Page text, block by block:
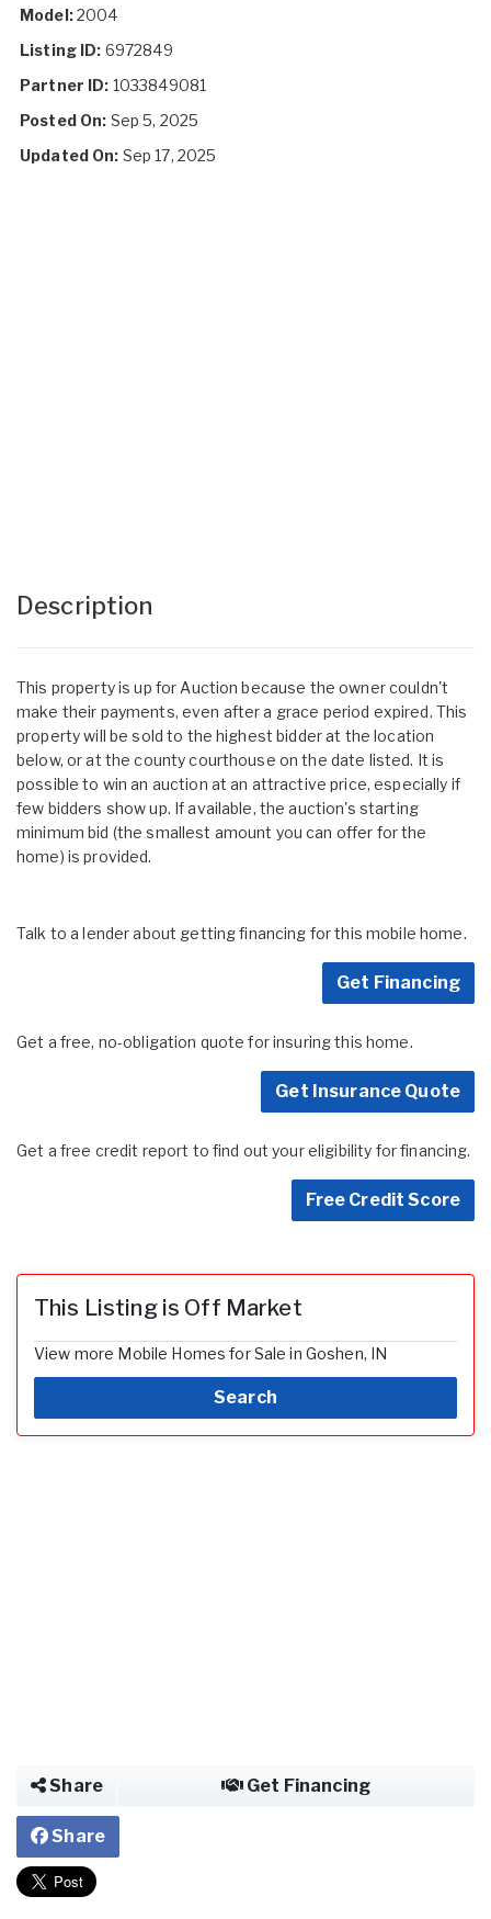
Model:2004
Listing ID: 6972849
Partner ID: 1033849081
Posted On: Sep 5, 2025
Updated On: Sep 17, 2025
Description
This property is up for Auction because the owner couldn't
make their payments, even after a grace period expired. This
property will be sold to the highest bidder at the location
below, or at the county courthouse on the date listed. It is
possible to win an auction at an attractive price, especially if
few bidders show up. If available, the auction's starting
minimum bid (the smallest amount you can offer for the
home) is provided.
Talk to a lender about getting financing for this mobile home.
Get Financing
Get a free, no-obligation quote for insuring this home.
Get Insurance Quote
Get a free credit report to find out your eligibility for financing.
Free Credit Score
This Listing is Off Market
View more Mobile Homes for Sale in Goshen, IN
Search
Share Get Financing
Share